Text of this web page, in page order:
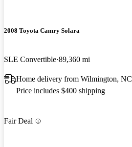
2008 Toyota Camry Solara
SLE Convertible 89,360 mi
Home delivery from Wilmington, NC
Price includes $400 shipping
Fair Deal